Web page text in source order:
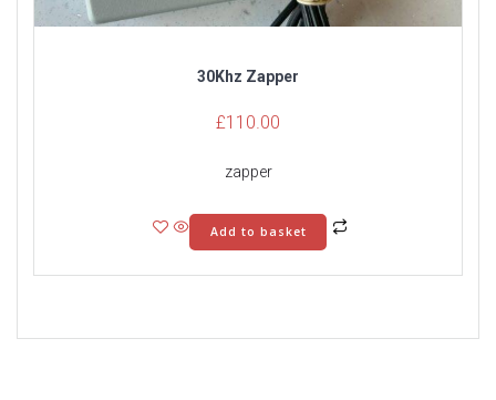
30Khz Zapper
£110.00
zapper
Add to basket